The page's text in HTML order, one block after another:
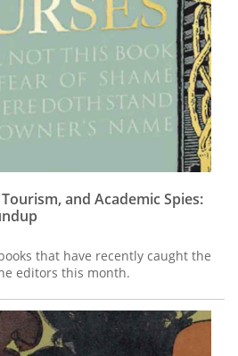
and Academic Spies:
that have recently caught the
editors this month.